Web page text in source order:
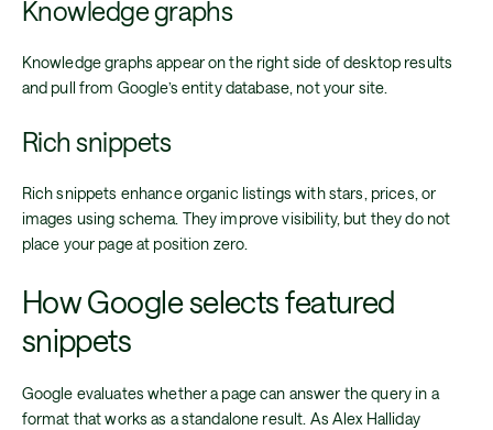
Knowledge graphs
Knowledge graphs appear on the right side of desktop results
and pull from Google’s entity database, not your site.
Rich snippets
Rich snippets enhance organic listings with stars, prices, or
images using schema. They improve visibility, but they do not
place your page at position zero.
How Google selects featured
snippets
Google evaluates whether a page can answer the query in a
format that works as a standalone result. As Alex Halliday